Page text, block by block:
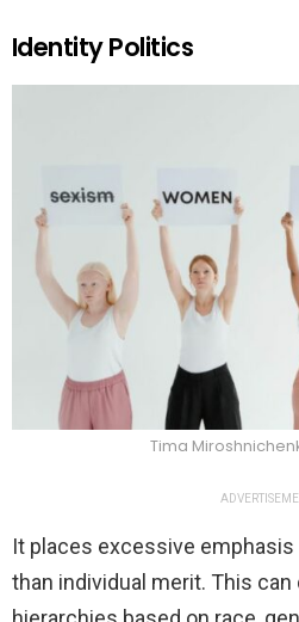
Identity Politics
Tima
It places excessive
than individual merit. This